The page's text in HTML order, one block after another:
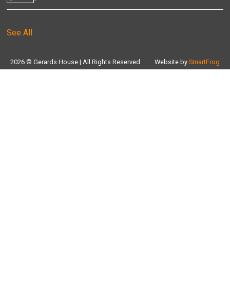
See All
Website by SmartFrog
2026 © Gerards House | All Rights Reserved